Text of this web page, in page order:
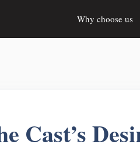
Why choose us
Cast’s